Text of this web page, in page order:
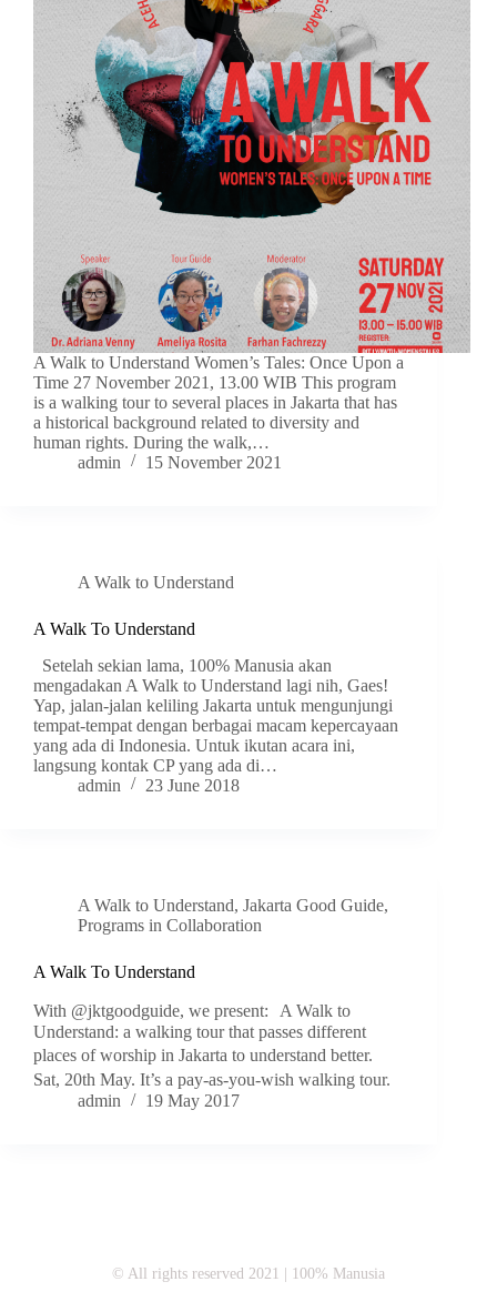
A Walk to Understand Women’s Tales: Once Upon a
Time 27 November 2021, 13.00 WIB This program
is a walking tour to several places in Jakarta that has
a historical background related to diversity and
human rights. During the walk,…
admin
15 November 2021
A Walk to Understand
A Walk To Understand
Setelah sekian lama, 100% Manusia akan
mengadakan A Walk to Understand lagi nih, Gaes!
Yap, jalan-jalan keliling Jakarta untuk mengunjungi
tempat-tempat dengan berbagai macam kepercayaan
yang ada di Indonesia. Untuk ikutan acara ini,
langsung kontak CP yang ada di…
admin
23 June 2018
A Walk to Understand, Jakarta Good Guide,
Programs in Collaboration
A Walk To Understand
With @jktgoodguide, we present: A Walk to
Understand: a walking tour that passes different
places of worship in Jakarta to understand better.
Sat, 20th May. It’s a pay-as-you-wish walking tour.
admin
19 May 2017
© All rights reserved 2021 | 100% Manusia